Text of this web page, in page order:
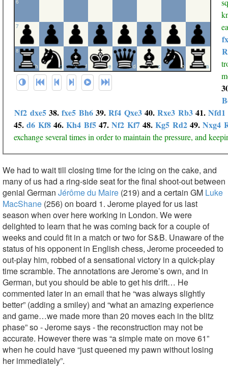
6
7
h
8
g f e d c b a
Nf2 dxe5 38. fxe5 Bh6 39. Rf4 Qxe3 40. Rxe3 Rb3 41. Nfd1
45. d6 Kf8 46. Kh4 Bf5 47. Nf2 Kf7 48. Kg5 Rd2 49. Nxg4
exchange several times in order to maintain the pressure, and
We had to wait till closing time for the icing on the cake, and
many of us had a ring-side seat for the final shoot-out between
genial German Jérôme du Maire (219) and a certain GM Luke
MacShane (256) on board 1. Jerome played for us last
season when over here working in London. We were
delighted to learn that he was coming back for a couple of
weeks and could fit in a match or two for S&B. Unaware of the
status of his opponent in English chess, Jerome proceeded to
out-play him, robbed of a sensational victory in a quick-play
time scramble. The annotations are Jerome’s own, and in
German, but you should be able to get his drift… He
commented later in an email that he “was always slightly
better” (adding a smiley) and “what an amazing experience
and game…we made more than 20 moves each in the blitz
phase” so - Jerome says - the reconstruction may not be
accurate. However there was “a simple mate on move 61”
when he could have “just queened my pawn without losing
her immediately”.